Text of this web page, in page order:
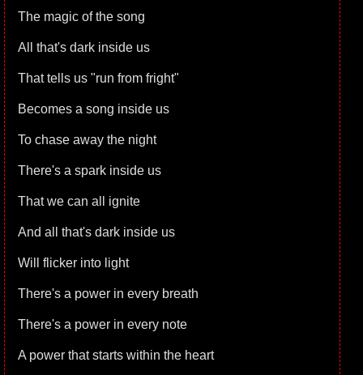
The magic of the song
All that's dark inside us
That tells us "run from fright"
Becomes a song inside us
To chase away the night
There's a spark inside us
That we can all ignite
And all that's dark inside us
Will flicker into light
There's a power in every breath
There's a power in every note
A power that starts within the heart